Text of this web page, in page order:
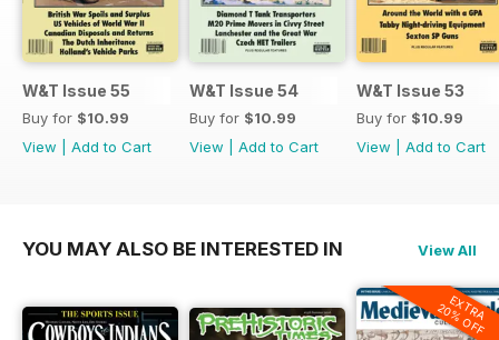
W&T Issue 55
Buy for $10.99
View
Add to Cart
W&T Issue 54
Buy for $10.99
View
Add to Cart
W&T Issue 53
Buy for $10.99
View
Add to Cart
YOU MAY ALSO BE INTERESTED IN View All
EXTRA
20% OFF